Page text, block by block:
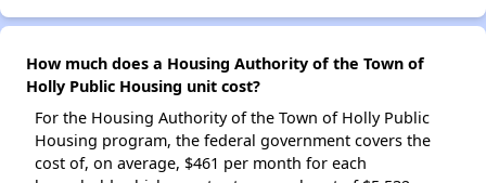
How much does a Housing Authority of the Town of
Holly Public Housing unit cost?
For the Housing Authority of the Town of Holly Public
Housing program, the federal government covers the
cost of, on average, $461 per month for each